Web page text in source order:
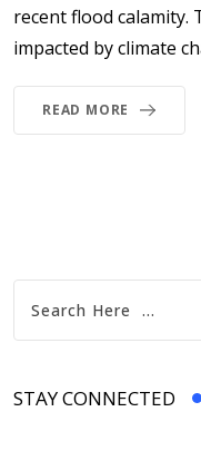
recent flood calamity.
impacted by climate
READ MORE
STAY CONNECTED